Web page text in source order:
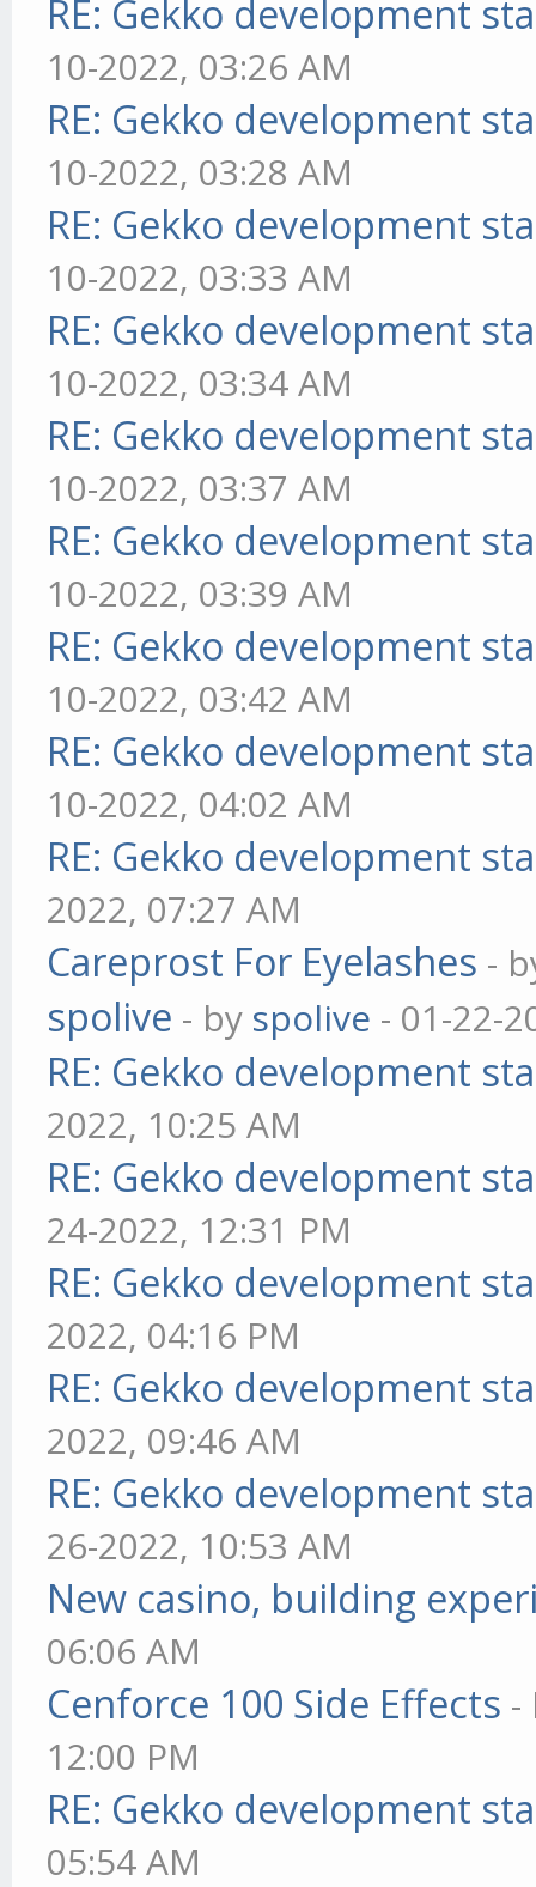
RE: Gekko development
10-2022, 03:26 AM
RE: Gekko development
10-2022, 03:28 AM
RE: Gekko development
10-2022, 03:33 AM
RE: Gekko development
10-2022, 03:34 AM
RE: Gekko development
10-2022, 03:37 AM
RE: Gekko development
10-2022, 03:39 AM
RE: Gekko development
10-2022, 03:42 AM
RE: Gekko development
10-2022, 04:02 AM
RE: Gekko development
2022, 07:27 AM
Careprost For Eyelashes -
spolive - by spolive - 01-22-
RE: Gekko development
2022, 10:25 AM
RE: Gekko development
24-2022, 12:31 PM
RE: Gekko development
2022, 04:16 PM
RE: Gekko development
2022, 09:46 AM
RE: Gekko development
26-2022, 10:53 AM
New casino, building
06:06 AM
Cenforce 100 Side Effects -
12:00 PM
RE: Gekko development
05:54 AM